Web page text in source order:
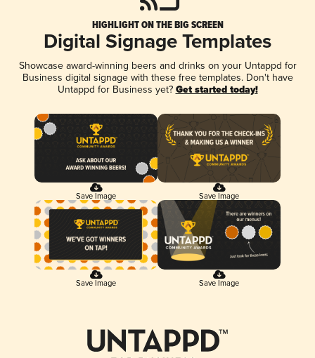
HIGHLIGHT ON THE BIG SCREEN
Digital Signage Templates
Showcase award-winning beers and drinks on your Untappd for
Business digital signage with these free templates. Don't have
Untappd for Business yet? Get started today!
Save Image Save Image
Save Image Save Image